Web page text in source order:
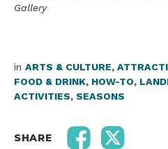
Gallery
in ARTS & CULTURE,
FOOD & DRINK, HOW-TO,
ACTIVITIES, SEASONS
SHARE